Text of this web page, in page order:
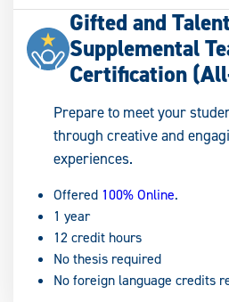
Gifted and
Supplemental
Certification
Prepare to meet your
through creative and
experiences.
Offered 100% Online.
1 year
12 credit hours
No thesis required
No foreign language credits